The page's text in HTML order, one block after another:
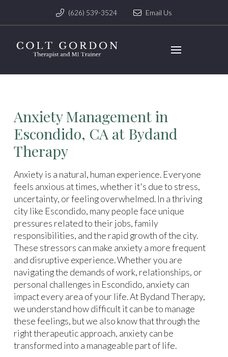
(626) 539-3524 Email Us
Anxiety Management in
Escondido, CA at Bydand
Therapy
Anxiety is a natural, human experience. Everyone
feels anxious at times, whether it's due to stress,
uncertainty, or feeling overwhelmed. In a thriving
city like Escondido, many people face unique
pressures related to their jobs, family
responsibilities, and the rapid growth of the city.
These stressors can make anxiety a more frequent
and disruptive experience. Whether you are
navigating the demands of work, relationships, or
personal challenges in Escondido, anxiety can
impact every area of your life. At Bydand Therapy,
we understand how difficult it can be to manage
these feelings, but we also know that through the
right therapeutic approach, anxiety can be
transformed into a manageable part of life.